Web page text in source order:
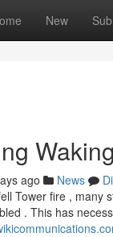
New
ago News
Tower fire , many
. This has